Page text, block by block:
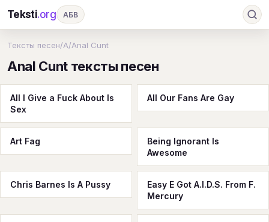
Teksti.org АБВ
И К Л М Н
Т У Ф Х Ц Ч Ш Э Ю
Я C D E F G
H M
Z #
Тексты песен/A/Anal Cunt
Anal Cunt тексты песен
All I Give a Fuck About Is
Sex
All Our Fans Are Gay
Art Fag
Being Ignorant Is
Awesome
Chris Barnes Is A Pussy
Easy E Got A.I.D.S. From F.
Mercury